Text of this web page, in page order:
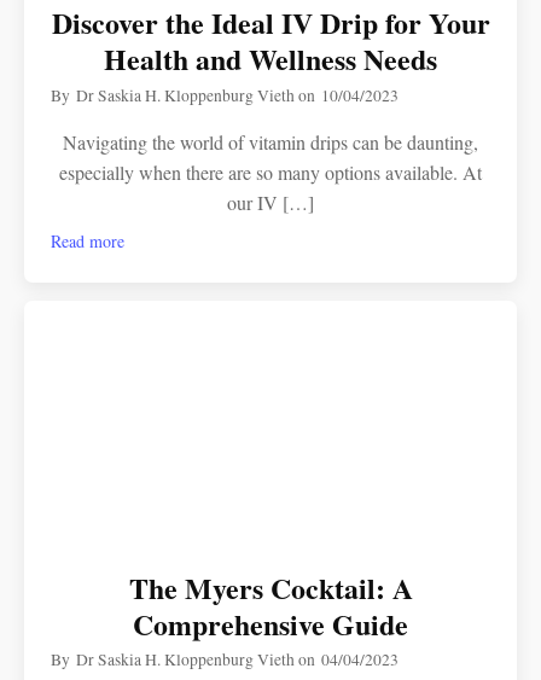
Discover the Ideal IV Drip for Your
Health and Wellness Needs
ByDr Saskia H. Kloppenburg Vieth on 10/04/2023
Navigating the world of vitamin drips can be daunting,
especially when there are so many options available. At
our IV […]
Read more
The Myers Cocktail: A
Comprehensive Guide
ByDr Saskia H. Kloppenburg Viethon04/04/2023